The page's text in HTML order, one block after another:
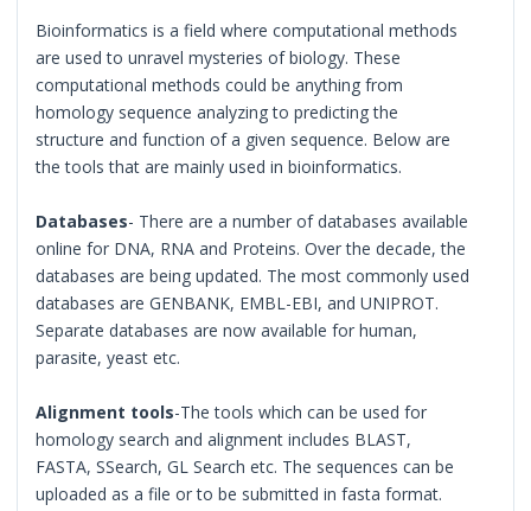
Bioinformatics is a field where computational methods
are used to unravel mysteries of biology. These
computational methods could be anything from
homology sequence analyzing to predicting the
structure and function of a given sequence. Below are
the tools that are mainly used in bioinformatics.
Databases- There are a number of databases available
online for DNA, RNA and Proteins. Over the decade, the
databases are being updated. The most commonly used
databases are GENBANK, EMBL-EBI, and UNIPROT.
Separate databases are now available for human,
parasite, yeast etc.
Alignment tools-The tools which can be used for
homology search and alignment includes BLAST,
FASTA, SSearch, GL Search etc. The sequences can be
uploaded as a file or to be submitted in fasta format.